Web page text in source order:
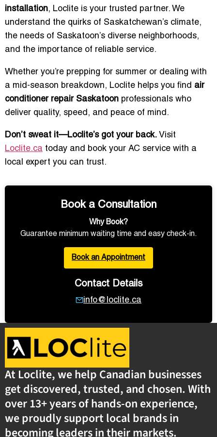
installation, Loclite is your trusted partner. We
understand the quirks of Saskatchewan’s climate,
the needs of Saskatoon’s diverse neighborhoods,
and the importance of reliable service.
Whether you’re prepping for summer or dealing with
a mid-season breakdown, Loclite helps you find air
conditioner repair Saskatoon professionals who
deliver quality, speed, and peace of mind.
Don’t sweat it—Loclite’s got your back. Visit
Loclite.ca today and book your AC service with a
local expert you can trust.
Book a Consultation
Why Book?
Guarantee minimum waiting time and easy check-in.
Book an Appointment
Contact Details
info@loclite.ca
At Loclite, we help Canadian businesses
get discovered, trusted, and chosen. With
over 13+ years of hands-on experience,
we proudly support local brands in
becoming leaders in their markets.